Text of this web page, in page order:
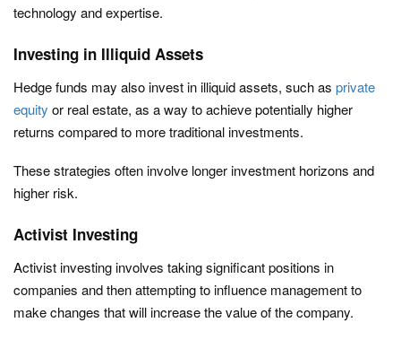
technology and expertise.
Investing in Illiquid Assets
Hedge funds may also invest in illiquid assets, such as private
equity or real estate, as a way to achieve potentially higher
returns compared to more traditional investments.
These strategies often involve longer investment horizons and
higher risk.
Activist Investing
Activist investing involves taking significant positions in
companies and then attempting to influence management to
make changes that will increase the value of the company.